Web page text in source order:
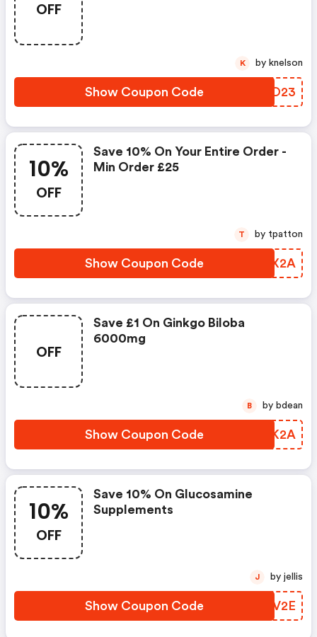
OFF
Show Coupon Code DUFO23
K by knelson
10%
OFF
Save 10% On Your Entire Order -
Min Order £25
Show Coupon Code SFMX2A
T by tpatton
OFF
Save £1 On Ginkgo Biloba
6000mg
Show Coupon Code EZJK2A
B by bdean
10%
OFF
Save 10% On Glucosamine
Supplements
Show Coupon Code VVQV2E
J by jellis